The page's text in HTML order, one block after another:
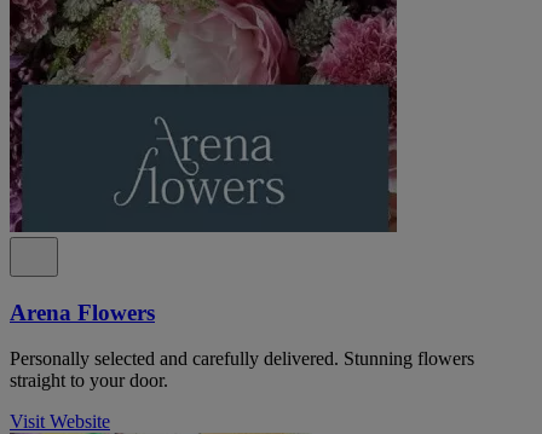
Arena Flowers
Personally selected and carefully delivered. Stunning flowers
straight to your door.
Visit Website